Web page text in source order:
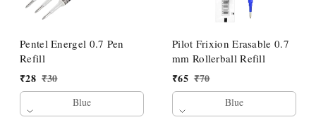
Pentel Energel 0.7 Pen
Refill
₹28 ₹30
Blue
Pilot Frixion Erasable 0.7
mm Rollerball Refill
₹65 ₹70
Blue